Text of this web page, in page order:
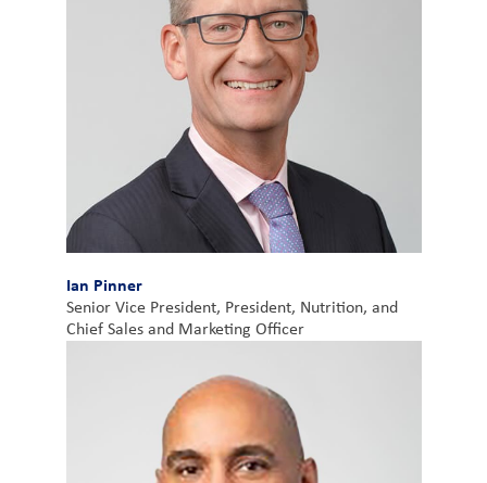
Ian Pinner
Senior Vice President, President, Nutrition, and
Chief Sales and Marketing Officer